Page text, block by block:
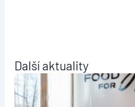
Další aktuality